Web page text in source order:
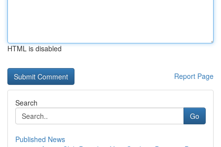
HTML is disabled
Report Page
Search
Go
Published News